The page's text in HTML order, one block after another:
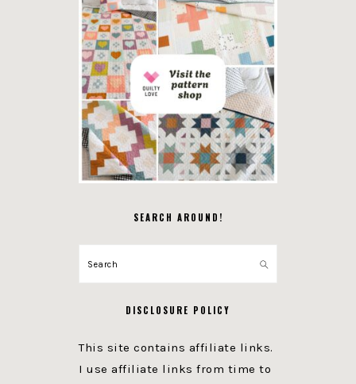
SEARCH AROUND!
Search
DISCLOSURE POLICY
This site contains affiliate links.
I use affiliate links from time to